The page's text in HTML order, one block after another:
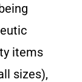
items
sizes),